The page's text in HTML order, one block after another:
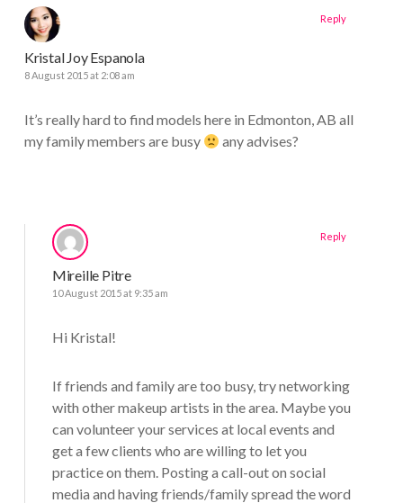
Kristal Joy Espanola
8 August 2015 at 2:08 am
It’s really hard to find models here in Edmonton, AB all
my family members are busy
any advises?
Reply
Mireille Pitre
10 August 2015 at 9:35 am
Hi Kristal!
If friends and family are too busy, try networking
with other makeup artists in the area. Maybe you
can volunteer your services at local events and
get a few clients who are willing to let you
practice on them. Posting a call-out on social
media and having friends/family spread the word
Reply